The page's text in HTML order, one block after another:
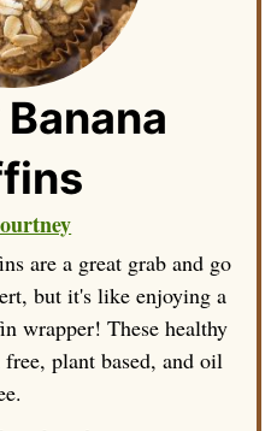
are a great grab and go
but it's like enjoying a
wrapper! These healthy
plant based, and oil